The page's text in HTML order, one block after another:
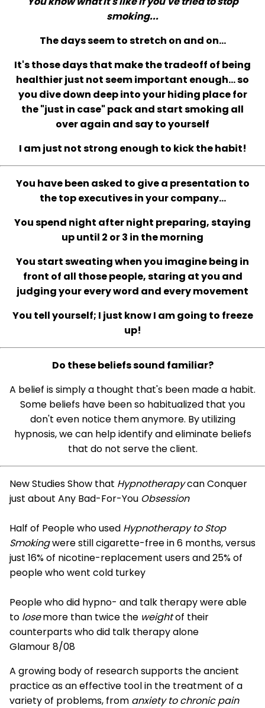
smoking...
The days seem to stretch on and on...
It's those days that make the tradeoff of being
healthier just not seem important enough... so
you dive down deep into your hiding place for
the "just in case" pack and start smoking all
over again and say to yourself
I am just not strong enough to kick the habit!
You have been asked to give a presentation to
the top executives in your company...
You spend night after night preparing, staying
up until 2 or 3 in the morning
You start sweating when you imagine being in
front of all those people, staring at you and
judging your every word and every movement
You tell yourself; I just know I am going to freeze
up!
Do these beliefs sound familiar?
A belief is simply a thought that's been made a habit.
Some beliefs have been so habitualized that you
don't even notice them anymore. By utilizing
hypnosis, we can help identify and eliminate beliefs
that do not serve the client.
New Studies Show that Hypnotherapycan Conquer
just about Any Bad-For-You Obsession
Half of People who used Hypnotherapy to Stop
Smokingwere still cigarette-free in 6 months, versus
just 16% of nicotine-replacement users and 25% of
people who went cold turkey
People who did hypno- and talk therapy were able
to losemore than twice the weightof their
counterparts who did talk therapy alone
Glamour 8/08
A growing body of research supports the ancient
practice as an effective tool in the treatment of a
variety of problems, from anxiety to chronic pain